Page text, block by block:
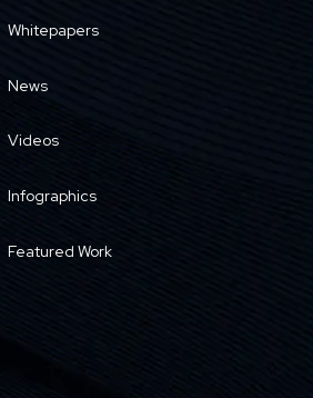
Whitepapers
News
Videos
Infographics
Featured Work